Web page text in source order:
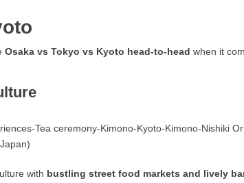
Osaka vs Tokyo vs Kyoto head-to-head when it
with bustling street food markets and lively